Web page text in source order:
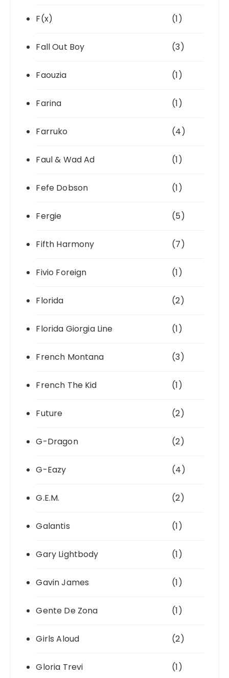
F(x) (1)
Fall Out Boy (3)
Faouzia (1)
Farina (1)
Farruko (4)
Faul & Wad Ad (1)
Fefe Dobson (1)
Fergie (5)
Fifth Harmony (7)
Fivio Foreign (1)
Florida (2)
Florida Giorgia Line (1)
French Montana (3)
French The Kid (1)
Future (2)
G-Dragon (2)
G-Eazy (4)
G.E.M. (2)
Galantis (1)
Gary Lightbody (1)
Gavin James (1)
Gente De Zona (1)
Girls Aloud (2)
Gloria Trevi (1)